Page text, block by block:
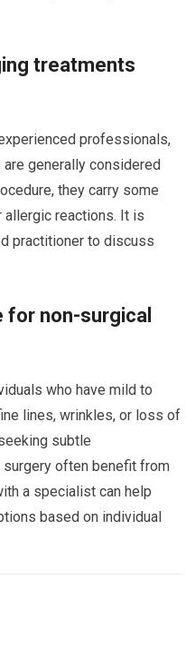
treatments
professionals,
generally considered
they carry some
reactions. It is
practitioner to discuss
for non-surgical
who have mild to
lines, wrinkles, or loss of
subtle
often benefit from
a specialist can help
based on individual